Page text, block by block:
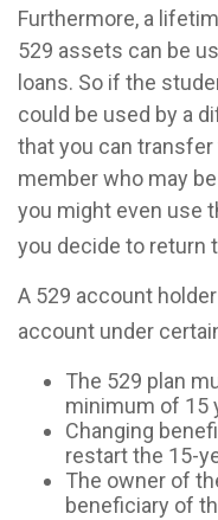
Furthermore, a
529 assets can be
loans. So if the
could be used by a
that you can
member who may
you might even use
you decide to return
A 529 account
account under
The 529 plan
minimum of 15
Changing
restart the 15-
The owner of
beneficiary of